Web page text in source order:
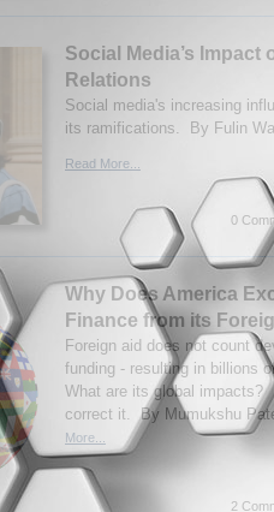
Social Media’s Impact
Relations
Social media's increasing
its ramifications. By Fulin
Read More...
0
Why Does America
Finance from its
Foreign aid does not count
funding - resulting in billions
What are its global impacts?
correct it. By Mumukshu
More...
2